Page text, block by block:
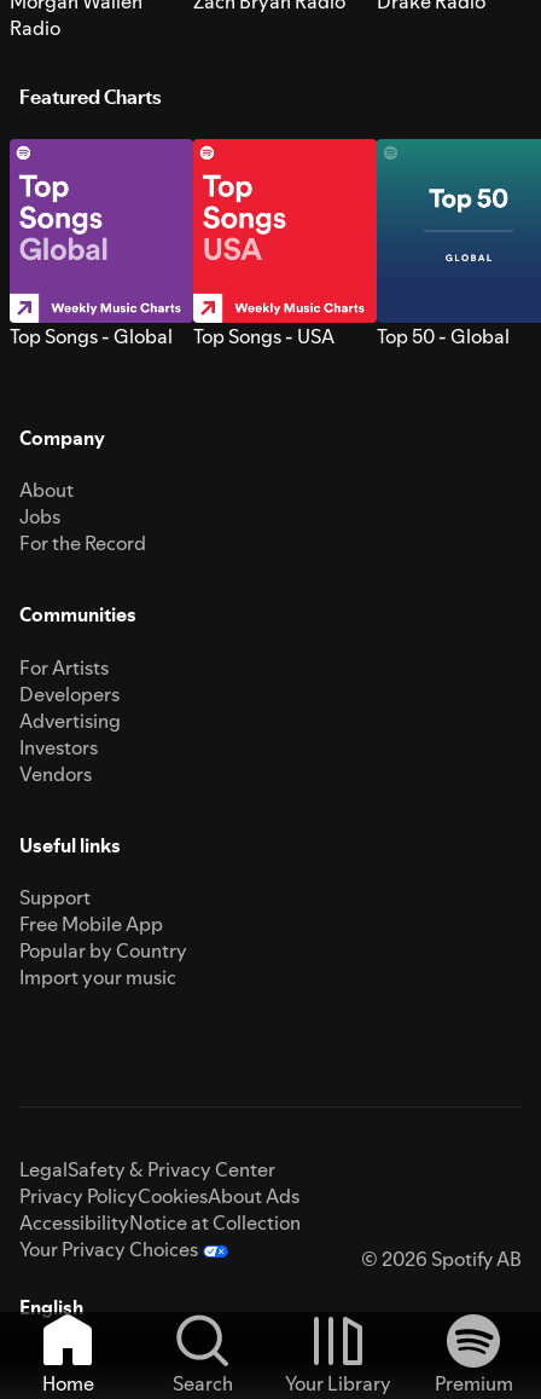
Radio
Featured Charts
Top Songs - Global Top Songs - USA Top 50 - Global
Company
About
Jobs
For the Record
Communities
For Artists
Developers
Advertising
Investors
Vendors
Useful links
Support
Free Mobile App
Popular by Country
Import your music
LegalSafety & Privacy Center
Privacy PolicyCookiesAbout Ads
AccessibilityNotice at Collection
Your Privacy Choices
© 2026 Spotify AB
English
Home Search Your Library
Premium